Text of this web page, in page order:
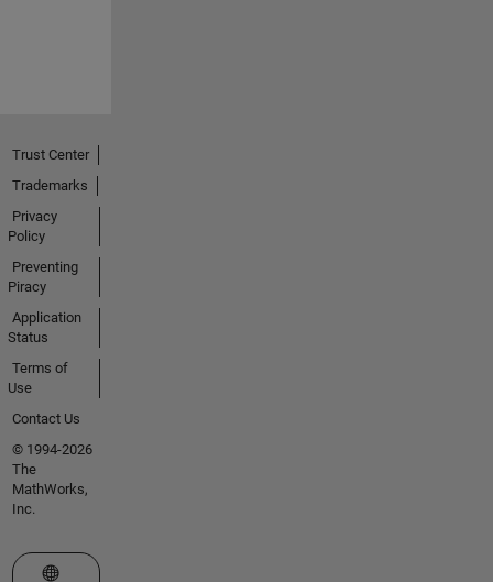
Trust Center
Trademarks
Privacy
Policy
Preventing
Piracy
Application
Status
Terms of
Use
Contact Us
© 1994-2026
The
MathWorks,
Inc.
Select a Web Site